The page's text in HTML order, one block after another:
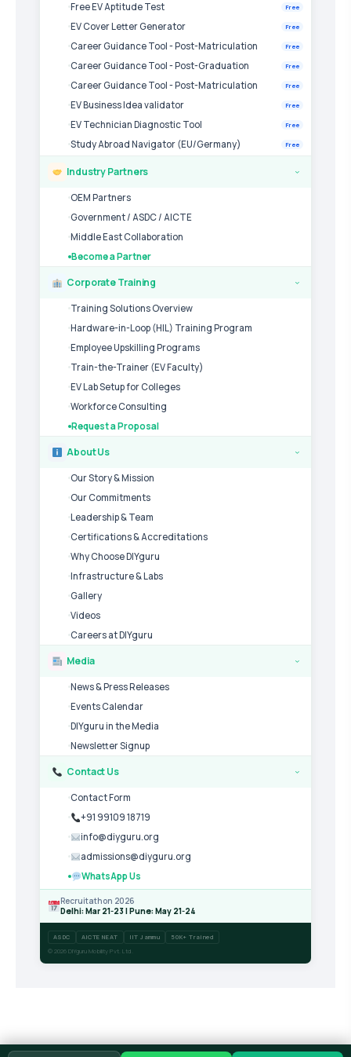
Free EV Aptitude Test Free
EV Cover Letter Generator Free
Career Guidance Tool - Post-Matriculation Free
Career Guidance Tool - Post-Graduation Free
Career Guidance Tool - Post-Matriculation Free
EV Business Idea validator Free
EV Technician Diagnostic Tool Free
Study Abroad Navigator (EU/Germany) Free
Industry Partners ›
OEM Partners
Government / ASDC / AICTE
Middle East Collaboration
Become a Partner
Corporate Training ›
Training Solutions Overview
Hardware-in-Loop (HIL) Training Program
Employee Upskilling Programs
Train-the-Trainer (EV Faculty)
EV Lab Setup for Colleges
Workforce Consulting
Request a Proposal
About Us ›
Our Story & Mission
Our Commitments
Leadership & Team
Certifications & Accreditations
Why Choose DIYguru
Infrastructure & Labs
Gallery
Videos
Careers at DIYguru
Media ›
News & Press Releases
Events Calendar
DIYguru in the Media
Newsletter Signup
Contact Us ›
Contact Form
+91 99109 18719
info@diyguru.org
admissions@diyguru.org
WhatsApp Us
Recruitathon 2026
Delhi: Mar 21-23 | Pune: May 21-24
ASDC AICTE NEAT IIT Jammu
50K+ Trained
© 2026 DIYguru Mobility Pvt. Ltd.